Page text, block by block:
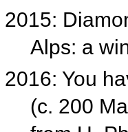
2015:
Alps: a
2016: You
(c. 200